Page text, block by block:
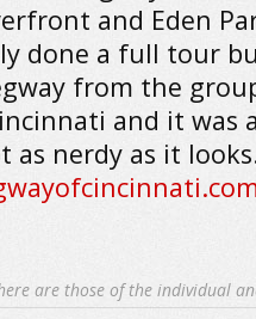
and Eden
done a full tour
from the
and it was
as nerdy as it
are those of the individual